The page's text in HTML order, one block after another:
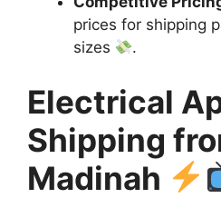
prices for shipping
sizes
.
Electrical
Shipping
Madinah